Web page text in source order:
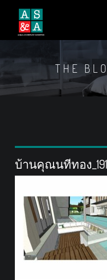
THE
บ้านคุณนทีทอง